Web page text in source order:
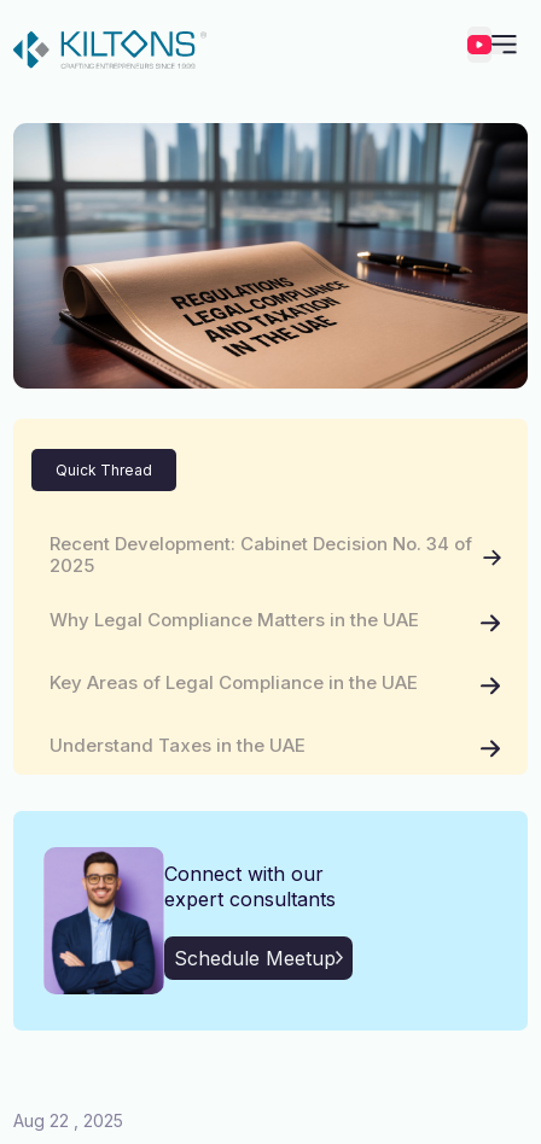
Kilton
Quick Thread
Recent Development: Cabinet Decision No. 34 of
2025
Why Legal Compliance Matters in the UAE
Key Areas of Legal Compliance in the UAE
Understand Taxes in the UAE
Connect with our
expert consultants
Schedule Meetup
Aug 22 , 2025
Vincy Amirtharaj
Language
English, Malayalam, Tamil,